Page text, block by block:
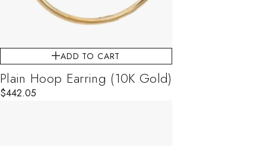
ADD TO CART
Plain Hoop Earring (10K Gold)
$442.05